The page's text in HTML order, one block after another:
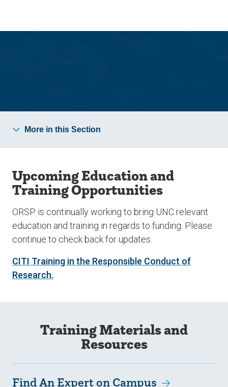
site
content
More in this Section
Upcoming Education and
Training Opportunities
ORSP is continually working to bring UNC relevant
education and training in regards to funding. Please
continue to check back for updates.
CITI Training in the Responsible Conduct of
Research.
Training Materials and
Resources
Find An Expert on Campus